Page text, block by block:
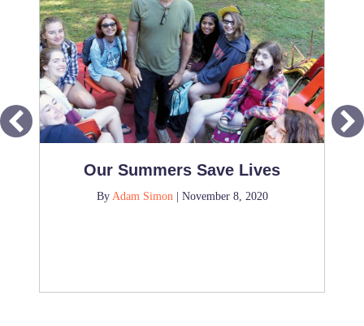
Our Summers Save Lives
By Adam Simon November 8, 2020